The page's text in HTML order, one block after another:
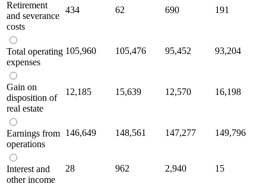
Retirement
and severance
costs
434 62 690 191
Total operating
expenses
105,960 105,476 95,452 93,204
Gain on
disposition of
real estate
12,185 15,639 12,570 16,198
Earnings from
operations
146,649 148,561 147,277 149,796
Interest and
other income
28 962 2,940 15